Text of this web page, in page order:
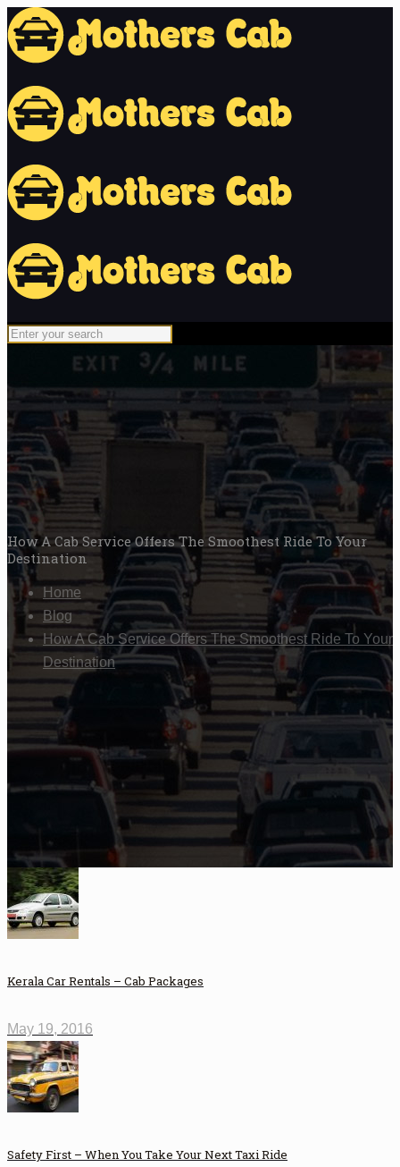
How A Cab Service Offers The Smoothest Ride To Your
Destination
Home
Blog
How A Cab Service Offers The Smoothest Ride To Your
Destination
Kerala Car Rentals – Cab Packages
May 19, 2016
Safety First – When You Take Your Next Taxi Ride